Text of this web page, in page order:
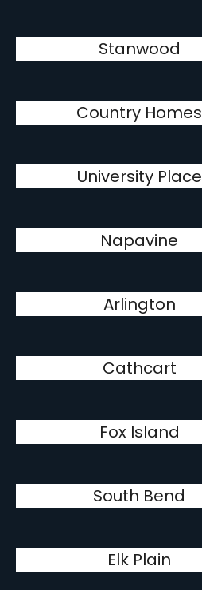
Stanwood
Country Homes
University Place
Napavine
Arlington
Cathcart
Fox Island
South Bend
Elk Plain